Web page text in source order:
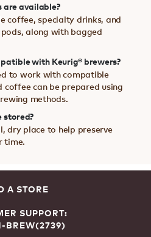
are available?
coffee, specialty drinks, and
along with bagged
with Keurig® brewers?
to work with compatible
coffee can be prepared using
methods.
stored?
dry place to help preserve
time.
A STORE
SUPPORT:
BREW(2739)